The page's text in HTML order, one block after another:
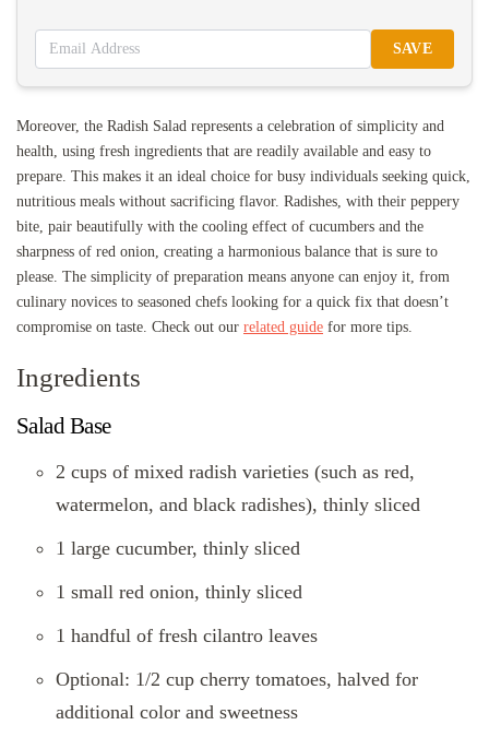
SAVE
Moreover, the Radish Salad represents a celebration of simplicity and
health, using fresh ingredients that are readily available and easy to
prepare. This makes it an ideal choice for busy individuals seeking quick,
nutritious meals without sacrificing flavor. Radishes, with their peppery
bite, pair beautifully with the cooling effect of cucumbers and the
sharpness of red onion, creating a harmonious balance that is sure to
please. The simplicity of preparation means anyone can enjoy it, from
culinary novices to seasoned chefs looking for a quick fix that doesn’t
compromise on taste. Check out our related guide for more tips.
Ingredients
Salad Base
2 cups of mixed radish varieties (such as red,
watermelon, and black radishes), thinly sliced
1 large cucumber, thinly sliced
1 small red onion, thinly sliced
1 handful of fresh cilantro leaves
Optional: 1/2 cup cherry tomatoes, halved for
additional color and sweetness